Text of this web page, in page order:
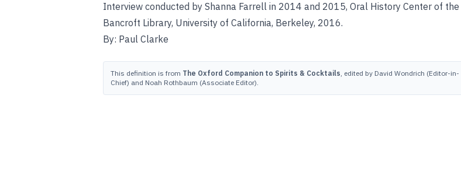
Interview conducted by Shanna Farrell in 2014 and 2015, Oral History Center of the
Bancroft Library, University of California, Berkeley, 2016.
By: Paul Clarke
This definition is from The Oxford Companion to Spirits & Cocktails, edited by David Wondrich (Editor-in-
Chief) and Noah Rothbaum (Associate Editor).